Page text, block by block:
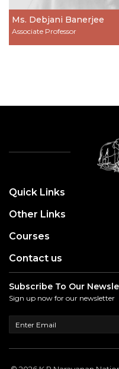
Ms. Debjani Banerjee
Associate Professor
Quick Links
Other Links
Courses
Contact us
Subscribe To Our
Sign up now for our newsletter